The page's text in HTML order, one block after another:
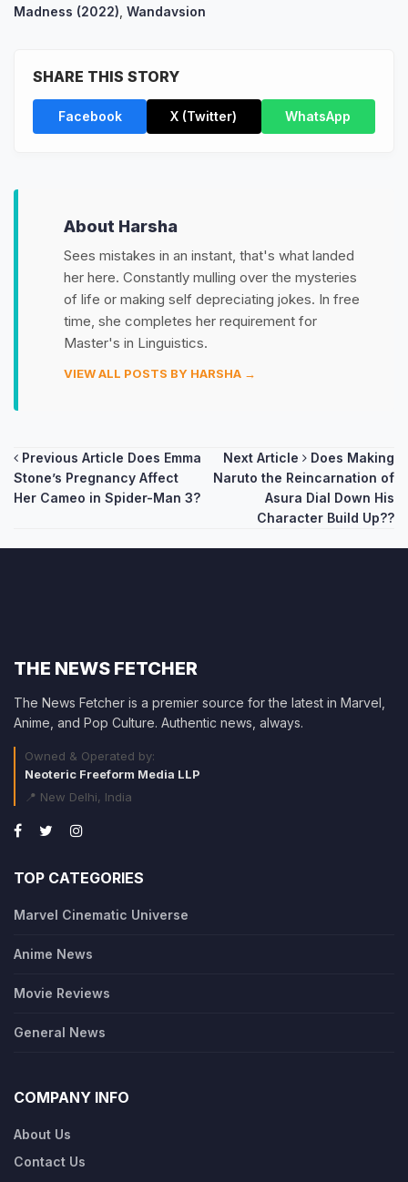
Madness (2022) Wandavsion
SHARE THIS STORY
Facebook X (Twitter) WhatsApp
About Harsha
Sees mistakes in an instant, that's what landed
her here. Constantly mulling over the mysteries
of life or making self depreciating jokes. In free
time, she completes her requirement for
Master's in Linguistics.
VIEW ALL POSTS BY HARSHA →
Post
navigation
Previous Article Does Emma
Stone’s Pregnancy Affect
Her Cameo in Spider-Man 3?
Next Article
Does Making
Naruto the Reincarnation of
Asura Dial Down His
Character Build Up??
THE NEWS FETCHER
The News Fetcher is a premier source for the latest in Marvel,
Anime, and Pop Culture. Authentic news, always.
Owned & Operated by:
Neoteric Freeform Media LLP
📍 New Delhi, India
TOP CATEGORIES
Marvel Cinematic Universe
Anime News
Movie Reviews
General News
COMPANY INFO
About Us
Contact Us